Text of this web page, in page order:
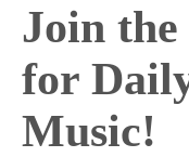
Join
for
Music!